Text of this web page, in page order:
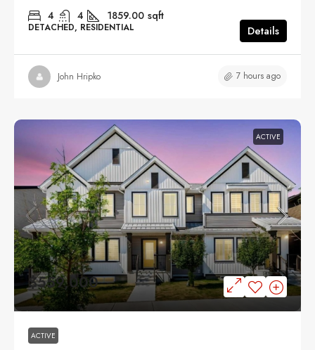
4 4 1859.00 sqft
DETACHED, RESIDENTIAL Details
John Hripko 7 hours ago
ACTIVE
$559,000
ACTIVE